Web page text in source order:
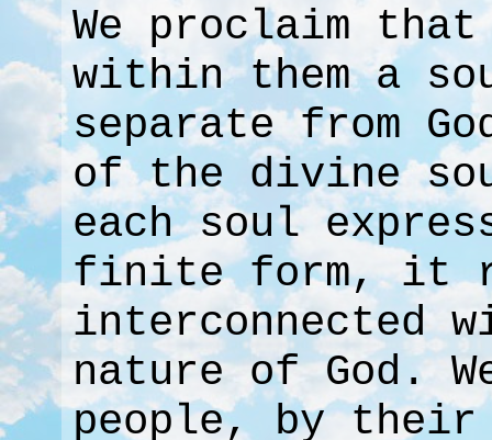
We proclaim
within them a
separate from
of the divine
each soul
finite form, it
interconnected
nature of God.
people, by